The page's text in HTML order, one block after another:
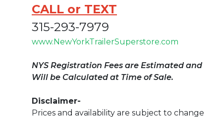
CALL or TEXT
315-293-7979
www.NewYorkTrailerSuperstore.com
NYS Registration Fees are Estimated and
Will be Calculated at Time of Sale.
Disclaimer-
Prices and availability are subject to change